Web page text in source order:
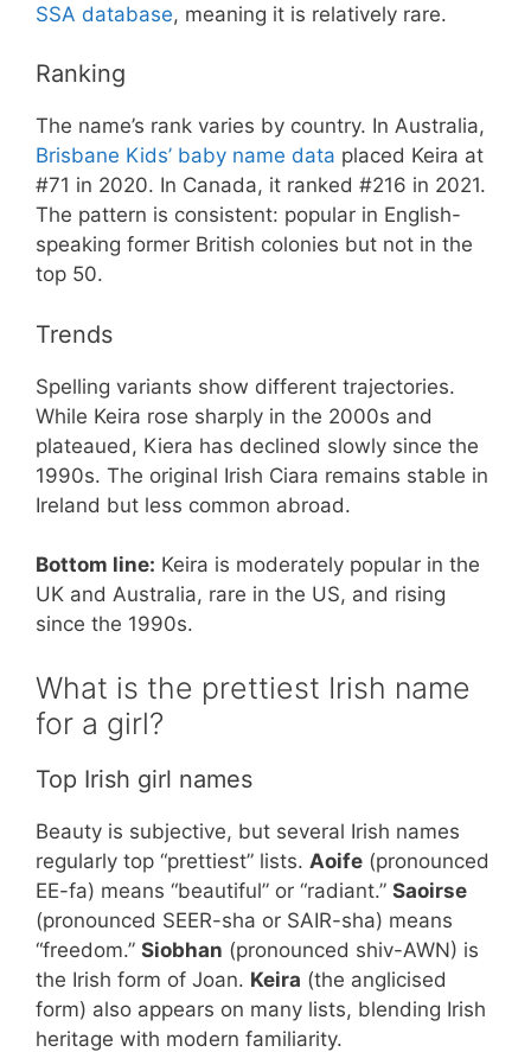
SSA database, meaning it is relatively rare.
Ranking
The name’s rank varies by country. In Australia,
Brisbane Kids’ baby name data placed Keira at
#71 in 2020. In Canada, it ranked #216 in 2021.
The pattern is consistent: popular in English-
speaking former British colonies but not in the
top 50.
Trends
Spelling variants show different trajectories.
While Keira rose sharply in the 2000s and
plateaued, Kiera has declined slowly since the
1990s. The original Irish Ciara remains stable in
Ireland but less common abroad.
Bottom line: Keira is moderately popular in the
UK and Australia, rare in the US, and rising
since the 1990s.
What is the prettiest Irish name
for a girl?
Top Irish girl names
Beauty is subjective, but several Irish names
regularly top “prettiest” lists. Aoife (pronounced
EE-fa) means “beautiful” or “radiant.” Saoirse
(pronounced SEER-sha or SAIR-sha) means
“freedom.” Siobhan (pronounced shiv-AWN) is
the Irish form of Joan. Keira (the anglicised
form) also appears on many lists, blending Irish
heritage with modern familiarity.